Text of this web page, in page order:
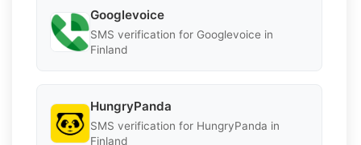
Googlevoice
SMS verification for Googlevoice in
Finland
HungryPanda
SMS verification for HungryPanda in
Finland